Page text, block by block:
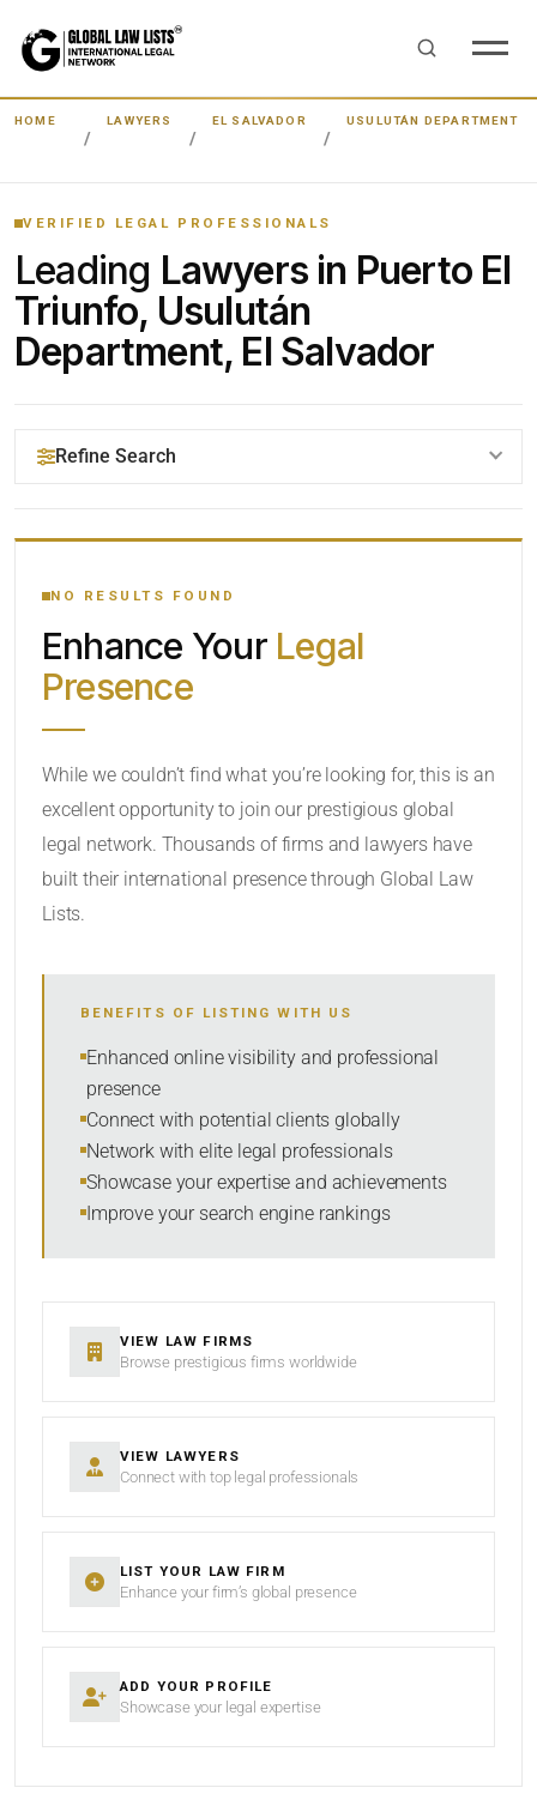
HOME LAWYERS EL SALVADOR USULUTÁN DEPARTMENT
VERIFIED LEGAL PROFESSIONALS
Leading Lawyers in Puerto El
Triunfo, Usulután
Department, El Salvador
Refine Search
YOUR SEARCH KEYWORDS
CATEGORY OR PRACTICE AREAS
SORT BY
NO RESULTS FOUND
Enhance Your Legal
Presence
While we couldn’t find what you’re looking for, this is an
excellent opportunity to join our prestigious global
legal network. Thousands of firms and lawyers have
built their international presence through Global Law
Lists.
BENEFITS OF LISTING WITH US
Enhanced online visibility and professional
presence
Connect with potential clients globally
Network with elite legal professionals
Showcase your expertise and achievements
Improve your search engine rankings
VIEW LAW FIRMS
Browse prestigious firms worldwide
VIEW LAWYERS
Connect with top legal professionals
LIST YOUR LAW FIRM
Enhance your firm’s global presence
ADD YOUR PROFILE
Showcase your legal expertise